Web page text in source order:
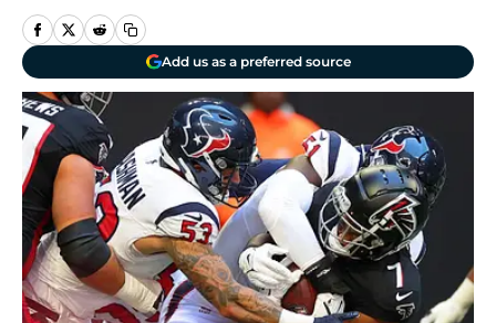
Add us as a preferred source